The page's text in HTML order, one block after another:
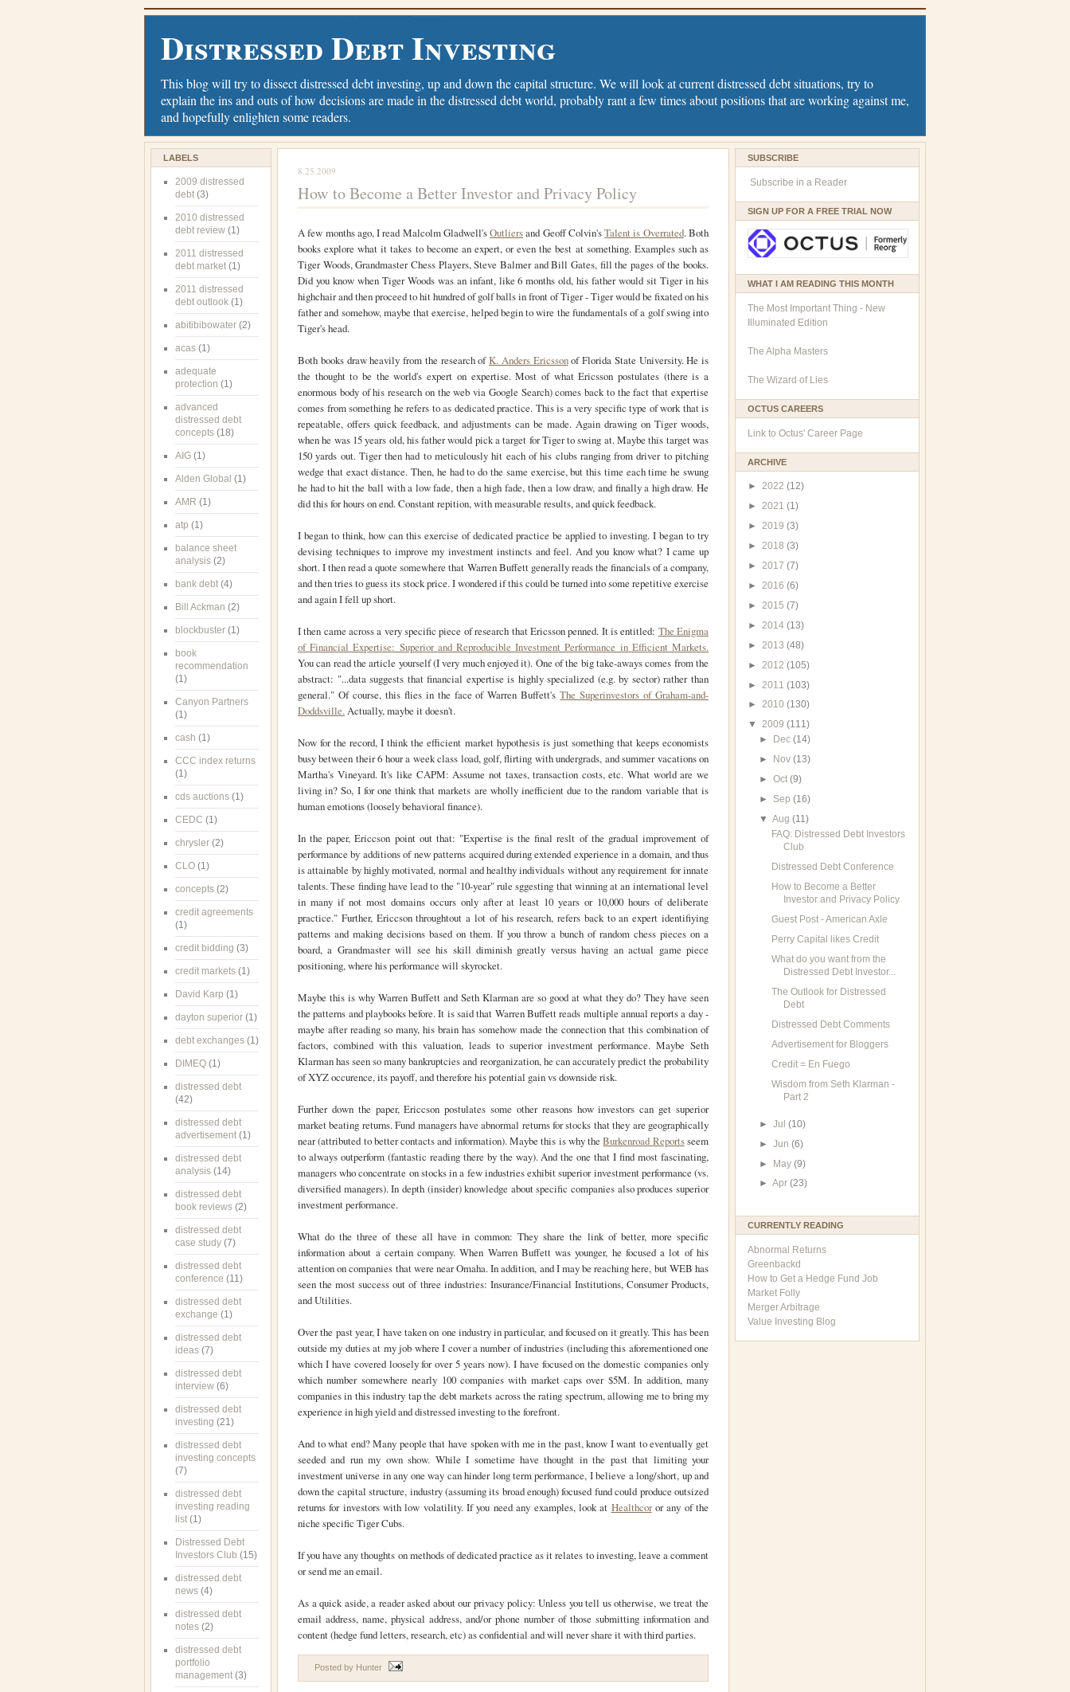
Distressed Debt Investing
This blog will try to dissect distressed debt investing, up and down the capital structure. We will look at current distressed debt situations, try to
explain the ins and outs of how decisions are made in the distressed debt world, probably rant a few times about positions that are working against me,
and hopefully enlighten some readers.
LABELS
2009 distressed
debt (3)
2010 distressed
debt review (1)
2011 distressed
debt market (1)
2011 distressed
debt outlook (1)
abitibibowater (2)
acas (1)
adequate
protection (1)
advanced
distressed debt
concepts (18)
AIG (1)
Alden Global (1)
AMR (1)
atp (1)
balance sheet
analysis (2)
bank debt (4)
Bill Ackman (2)
blockbuster (1)
book
recommendation
(1)
Canyon Partners
(1)
cash (1)
CCC index returns
(1)
cds auctions (1)
CEDC (1)
chrysler (2)
CLO (1)
concepts (2)
credit agreements
(1)
credit bidding (3)
credit markets (1)
David Karp (1)
dayton superior (1)
debt exchanges (1)
DIMEQ (1)
distressed debt
(42)
distressed debt
advertisement (1)
distressed debt
analysis (14)
distressed debt
book reviews (2)
distressed debt
case study (7)
distressed debt
conference (11)
distressed debt
exchange (1)
distressed debt
ideas (7)
distressed debt
interview (6)
distressed debt
investing (21)
distressed debt
investing concepts
(7)
distressed debt
investing reading
list (1)
Distressed Debt
Investors Club (15)
distressed debt
news (4)
distressed debt
notes (2)
distressed debt
portfolio
management (3)
8.25.2009
How to Become a Better Investor and Privacy Policy
A few months ago, I read Malcolm Gladwell'sOutliersand Geoff Colvin'sTalent is Overrated. Both
books explore what it takes to become an expert, or even the best at something. Examples such as
Tiger Woods, Grandmaster Chess Players, Steve Balmer and Bill Gates, fill the pages of the books.
Did you know when Tiger Woods was an infant, like 6 months old, his father would sit Tiger in his
highchair and then proceed to hit hundred of golf balls in front of Tiger - Tiger would be fixated on his
father and somehow, maybe that exercise, helped begin to wire the fundamentals of a golf swing into
Tiger's head.
Both books draw heavily from the research ofK. Anders Ericssonof Florida State University. He is
the thought to be the world's expert on expertise. Most of what Ericsson postulates (there is a
enormous body of his research on the web via Google Search) comes back to the fact that expertise
comes from something he refers to as dedicated practice. This is a very specific type of work that is
repeatable, offers quick feedback, and adjustments can be made. Again drawing on Tiger woods,
when he was 15 years old, his father would pick a target for Tiger to swing at. Maybe this target was
150 yards out. Tiger then had to meticulously hit each of his clubs ranging from driver to pitching
wedge that exact distance. Then, he had to do the same exercise, but this time each time he swung
he had to hit the ball with a low fade, then a high fade, then a low draw, and finally a high draw. He
did this for hours on end. Constant repition, with measurable results, and quick feedback.
I began to think, how can this exercise of dedicated practice be applied to investing. I began to try
devising techniques to improve my investment instincts and feel. And you know what? I came up
short. I then read a quote somewhere that Warren Buffett generally reads the financials of a company,
and then tries to guess its stock price. I wondered if this could be turned into some repetitive exercise
and again I fell up short.
I then came across a very specific piece of research that Ericsson penned. It is entitled: The Enigma
of Financial Expertise: Superior and Reproducible Investment Performance in Efficient Markets.
You can read the article yourself (I very much enjoyed it). One of the big take-aways comes from the
abstract: "...data suggests that financial expertise is highly specialized (e.g. by sector) rather than
general." Of course, this flies in the face of Warren Buffett'sThe Superinvestors of Graham-and-
Doddsville.Actually, maybe it doesn't.
Now for the record, I think the efficient market hypothesis is just something that keeps economists
busy between their 6 hour a week class load, golf, flirting with undergrads, and summer vacations on
Martha's Vineyard. It's like CAPM: Assume not taxes, transaction costs, etc. What world are we
living in? So, I for one think that markets are wholly inefficient due to the random variable that is
human emotions (loosely behavioral finance).
In the paper, Ericcson point out that: "Expertise is the final reslt of the gradual improvement of
performance by additions of new patterns acquired during extended experience in a domain, and thus
is attainable by highly motivated, normal and healthy individuals without any requirement for innate
talents. These finding have lead to the "10-year" rule sggesting that winning at an international level
in many if not most domains occurs only after at least 10 years or 10,000 hours of deliberate
practice." Further, Ericcson throughtout a lot of his research, refers back to an expert identifiying
patterns and making decisions based on them. If you throw a bunch of random chess pieces on a
board, a Grandmaster will see his skill diminish greatly versus having an actual game piece
positioning, where his performance will skyrocket.
Maybe this is why Warren Buffett and Seth Klarman are so good at what they do? They have seen
the patterns and playbooks before. It is said that Warren Buffett reads multiple annual reports a day -
maybe after reading so many, his brain has somehow made the connection that this combination of
factors, combined with this valuation, leads to superior investment performance. Maybe Seth
Klarman has seen so many bankruptcies and reorganization, he can accurately predict the probability
of XYZ occurence, its payoff, and therefore his potential gain vs downside risk.
Further down the paper, Ericcson postulates some other reasons how investors can get superior
market beating returns. Fund managers have abnormal returns for stocks that they are geographically
near (attributed to better contacts and information). Maybe this is why theBurkenroad Reportsseem
to always outperform (fantastic reading there by the way). And the one that I find most fascinating,
managers who concentrate on stocks in a few industries exhibit superior investment performance (vs.
diversified managers). In depth (insider) knowledge about specific companies also produces superior
investment performance.
What do the three of these all have in common: They share the link of better, more specific
information about a certain company. When Warren Buffett was younger, he focused a lot of his
attention on companies that were near Omaha. In addition, and I may be reaching here, but WEB has
seen the most success out of three industries: Insurance/Financial Institutions, Consumer Products,
and Utilities.
Over the past year, I have taken on one industry in particular, and focused on it greatly. This has been
outside my duties at my job where I cover a number of industries (including this aforementioned one
which I have covered loosely for over 5 years now). I have focused on the domestic companies only
which number somewhere nearly 100 companies with market caps over $5M. In addition, many
companies in this industry tap the debt markets across the rating spectrum, allowing me to bring my
experience in high yield and distressed investing to the forefront.
And to what end? Many people that have spoken with me in the past, know I want to eventually get
seeded and run my own show. While I sometime have thought in the past that limiting your
investment universe in any one way can hinder long term performance, I believe a long/short, up and
down the capital structure, industry (assuming its broad enough) focused fund could produce outsized
returns for investors with low volatility. If you need any examples, look at Healthcoror any of the
niche specific Tiger Cubs.
If you have any thoughts on methods of dedicated practice as it relates to investing, leave a comment
or send me an email.
As a quick aside, a reader asked about our privacy policy: Unless you tell us otherwise, we treat the
email address, name, physical address, and/or phone number of those submitting information and
content (hedge fund letters, research, etc) as confidential and will never share it with third parties.
Posted by Hunter
SUBSCRIBE
Subscribe in a Reader
SIGN UP FOR A FREE TRIAL NOW
WHAT I AM READING THIS MONTH
The Most Important Thing - New
Illuminated Edition
The Alpha Masters
The Wizard of Lies
OCTUS CAREERS
Link to Octus' Career Page
ARCHIVE
► 2022 (12)
► 2021 (1)
► 2019 (3)
► 2018 (3)
► 2017 (7)
► 2016 (6)
► 2015 (7)
► 2014 (13)
► 2013 (48)
► 2012 (105)
► 2011 (103)
► 2010 (130)
▼ 2009 (111)
►
Dec(14)
►
Nov(13)
►Oct(9)
► Sep(16)
▼Aug(11)
FAQ: Distressed Debt Investors
Club
Distressed Debt Conference
How to Become a Better
Investor and Privacy Policy
Guest Post - American Axle
Perry Capital likes Credit
What do you want from the
Distressed Debt Investor...
The Outlook for Distressed
Debt
Distressed Debt Comments
Advertisement for Bloggers
Credit = En Fuego
Wisdom from Seth Klarman -
Part 2
►Jul(10)
►Jun(6)
► May(9)
►Apr(23)
CURRENTLY READING
Abnormal Returns
Greenbackd
How to Get a Hedge Fund Job
Market Folly
Merger Arbitrage
Value Investing Blog